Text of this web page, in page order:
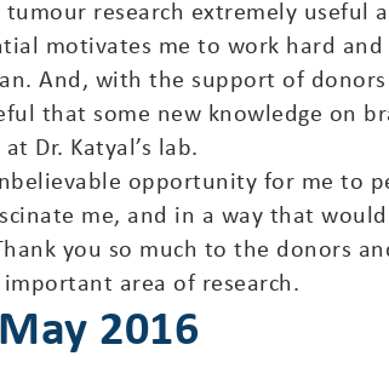
research extremely useful
motivates me to work hard
And, with the support of
that some new knowledge on
Dr. Katyal’s lab.
opportunity for me to
me, and in a way that
you so much to the donors
area of research.
2016